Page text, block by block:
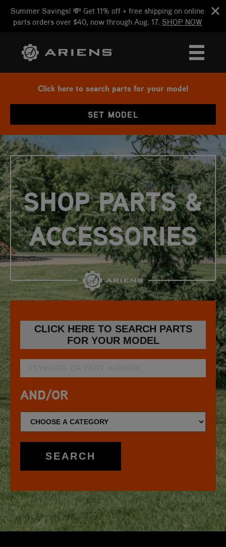
Summer Savings! 💸 Get 11% off + free shipping on online
parts orders over $40, now through Aug. 17. SHOP NOW
Click here to search parts for your model
SET MODEL
SHOP PARTS &
ACCESSORIES
CLICK HERE TO SEARCH PARTS
FOR YOUR MODEL
AND/OR
SEARCH